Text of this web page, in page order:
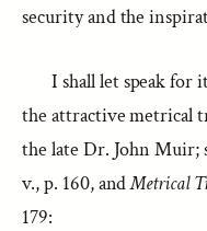
security and the
I shall let speak for
the attractive metrical
the late Dr. John Muir;
v., p. 160, andMetrical
179: